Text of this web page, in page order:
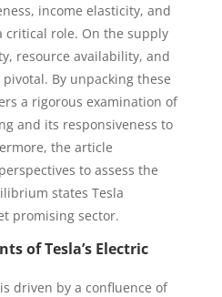
income elasticity, and
critical role. On the supply
resource availability, and
By unpacking these
a rigorous examination of
and its responsiveness to
the article
to assess the
states Tesla
promising sector.
of Tesla’s Electric
driven by a confluence of